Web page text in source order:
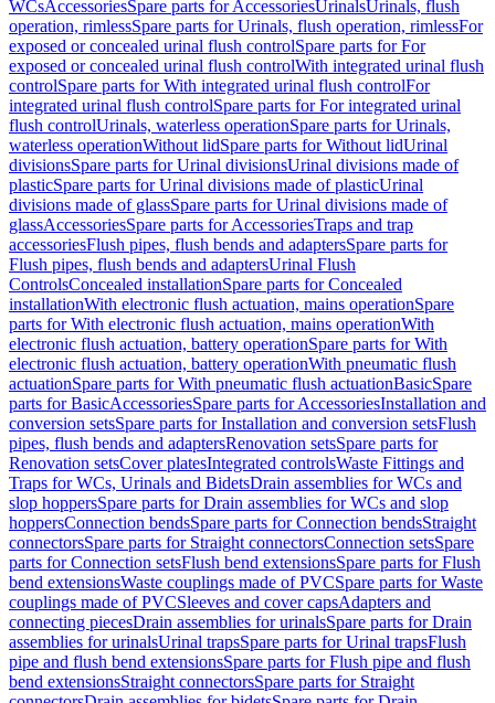
WCsAccessoriesSpare parts for AccessoriesUrinalsUrinals, flush
operation, rimlessSpare parts for Urinals, flush operation, rimlessFor
exposed or concealed urinal flush controlSpare parts for For
exposed or concealed urinal flush controlWith integrated urinal flush
controlSpare parts for With integrated urinal flush controlFor
integrated urinal flush controlSpare parts for For integrated urinal
flush controlUrinals, waterless operationSpare parts for Urinals,
waterless operationWithout lidSpare parts for Without lidUrinal
divisionsSpare parts for Urinal divisionsUrinal divisions made of
plasticSpare parts for Urinal divisions made of plasticUrinal
divisions made of glassSpare parts for Urinal divisions made of
glassAccessoriesSpare parts for AccessoriesTraps and trap
accessoriesFlush pipes, flush bends and adaptersSpare parts for
Flush pipes, flush bends and adaptersUrinal Flush
ControlsConcealed installationSpare parts for Concealed
installationWith electronic flush actuation, mains operationSpare
parts for With electronic flush actuation, mains operationWith
electronic flush actuation, battery operationSpare parts for With
electronic flush actuation, battery operationWith pneumatic flush
actuationSpare parts for With pneumatic flush actuationBasicSpare
parts for BasicAccessoriesSpare parts for AccessoriesInstallation and
conversion setsSpare parts for Installation and conversion setsFlush
pipes, flush bends and adaptersRenovation setsSpare parts for
Renovation setsCover platesIntegrated controlsWaste Fittings and
Traps for WCs, Urinals and BidetsDrain assemblies for WCs and
slop hoppersSpare parts for Drain assemblies for WCs and slop
hoppersConnection bendsSpare parts for Connection bendsStraight
connectorsSpare parts for Straight connectorsConnection setsSpare
parts for Connection setsFlush bend extensionsSpare parts for Flush
bend extensionsWaste couplings made of PVCSpare parts for Waste
couplings made of PVCSleeves and cover capsAdapters and
connecting piecesDrain assemblies for urinalsSpare parts for Drain
assemblies for urinalsUrinal trapsSpare parts for Urinal trapsFlush
pipe and flush bend extensionsSpare parts for Flush pipe and flush
bend extensionsStraight connectorsSpare parts for Straight